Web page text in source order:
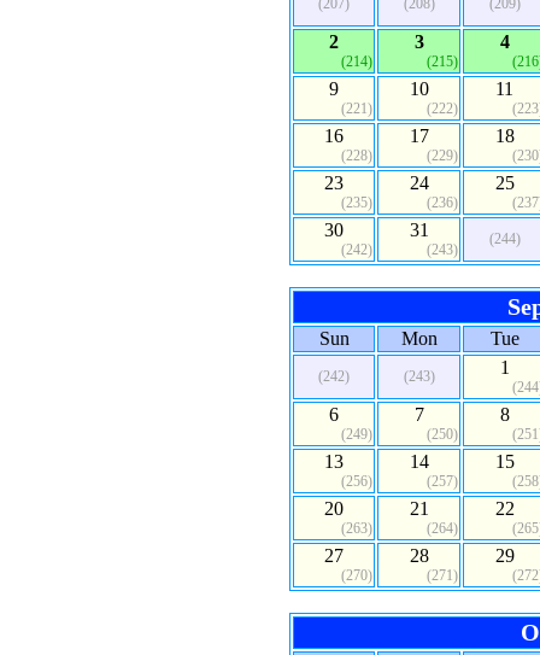
(207) (208) (209)
2
(214)
3
(215)
4
9
(221)
10
(222)
11
16
(228)
17
(229)
18
23
(235)
24
(236)
25
30
(242)
31
(243)
(244)
Sun Mon Tue
(242) (243) 1
6
(249)
7
(250)
8
13
(256)
14
(257)
15
20
(263)
21
(264)
22
27
(270)
28
(271)
29